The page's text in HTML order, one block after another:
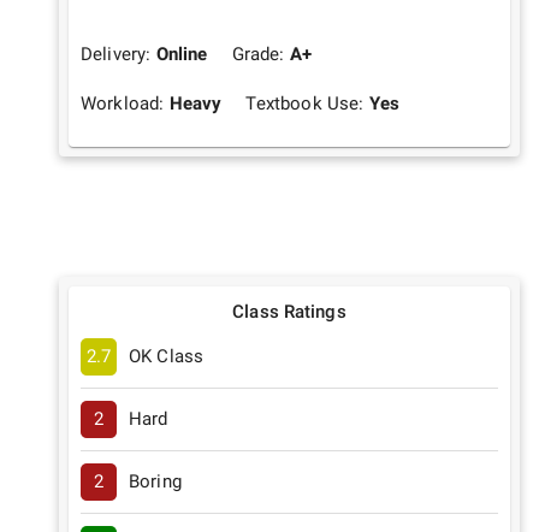
Delivery: Online Grade: A+
Workload: Heavy Textbook Use: Yes
Class Ratings
2.7 OK Class
2 Hard
2 Boring